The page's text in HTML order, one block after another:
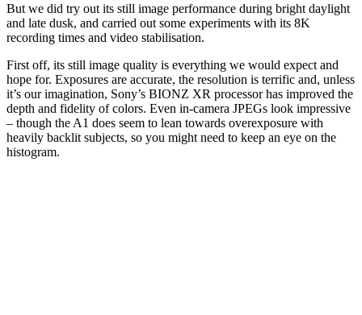
But we did try out its still image performance during bright daylight
and late dusk, and carried out some experiments with its 8K
recording times and video stabilisation.
First off, its still image quality is everything we would expect and
hope for. Exposures are accurate, the resolution is terrific and, unless
it’s our imagination, Sony’s BIONZ XR processor has improved the
depth and fidelity of colors. Even in-camera JPEGs look impressive
– though the A1 does seem to lean towards overexposure with
heavily backlit subjects, so you might need to keep an eye on the
histogram.